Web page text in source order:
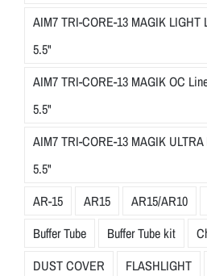
AIM7 TRI-CORE-13 MAGIK LIGHT
5.5"
AIM7 TRI-CORE-13 MAGIK OC
5.5"
AIM7 TRI-CORE-13 MAGIK
5.5"
AR-15
AR15 AR15/AR10
Buffer Tube
Buffer Tube kit
DUST COVER
FLASHLIGHT